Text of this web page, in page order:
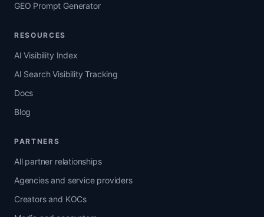
GEO Prompt Generator
RESOURCES
AI Visibility Index
AI Search Visibility Tracking
Docs
Blog
PARTNERS
All partner relationships
Agencies and service providers
Creators and KOCs